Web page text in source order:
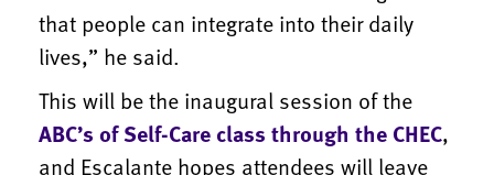
that people can integrate into their daily
lives,” he said.
This will be the inaugural session of the
ABC’s of Self-Care class through the CHEC,
and Escalante hopes attendees will leave